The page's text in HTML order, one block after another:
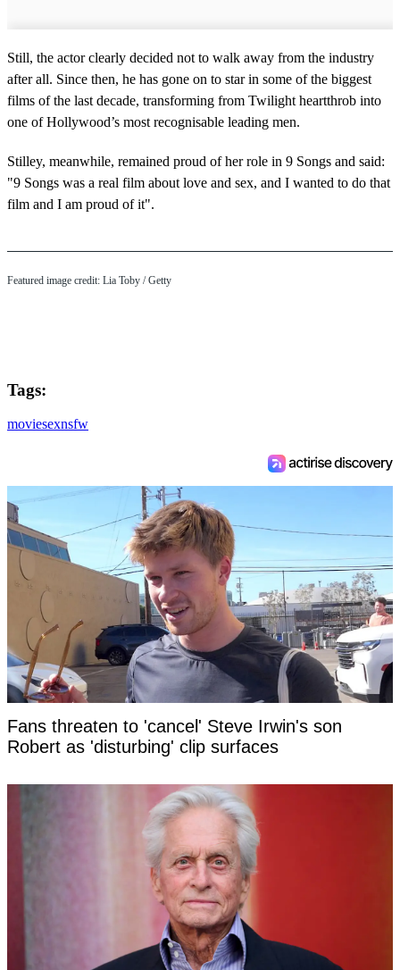
Still, the actor clearly decided not to walk away from the industry
after all. Since then, he has gone on to star in some of the biggest
films of the last decade, transforming from Twilight heartthrob into
one of Hollywood’s most recognisable leading men.
Stilley, meanwhile, remained proud of her role in 9 Songs and said:
"9 Songs was a real film about love and sex, and I wanted to do that
film and I am proud of it".
Featured image credit: Lia Toby / Getty
Tags:
moviesexnsfw
Fans threaten to 'cancel' Steve Irwin's son
Robert as 'disturbing' clip surfaces